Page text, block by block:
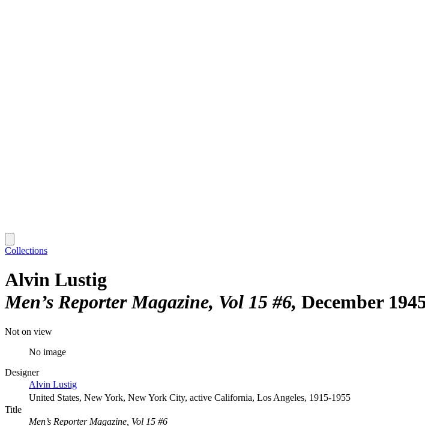
Collections
Alvin Lustig
Men’s Reporter Magazine, Vol 15 #6 December
Not on view
No image
Designer
Alvin Lustig
United States, New York, New York City, active California, Los Angeles, 1915-1955
Title
Men’s Reporter Magazine, Vol 15 #6